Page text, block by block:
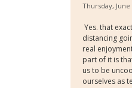
Thursday,
Yes. that
distancing
real
part of it is
us to be
ourselves as